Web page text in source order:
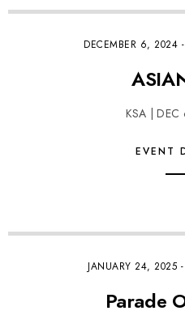
DECEMBER 6, 2024 -
KSA |
EVENT
JANUARY 24, 2025 -
Parade